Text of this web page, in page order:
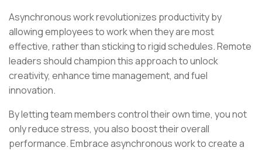
Asynchronous work revolutionizes productivity by
allowing employees to work when they are most
effective, rather than sticking to rigid schedules. Remote
leaders should champion this approach to unlock
creativity, enhance time management, and fuel
innovation.
By letting team members control their own time, you not
only reduce stress, you also boost their overall
performance. Embrace asynchronous work to create a